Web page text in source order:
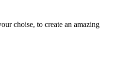
choise, to create an amazing